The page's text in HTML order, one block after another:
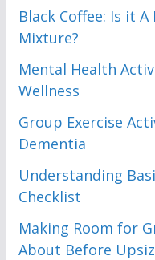
Black Coffee: Is it
Mixture?
Mental Health
Wellness
Group Exercise
Dementia
Understanding
Checklist
Making Room for
About Before